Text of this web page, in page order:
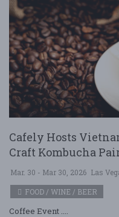
Cafely Hosts
Craft Kombucha
Mar. 30 - Mar 30, 2026 Las
FOOD / WINE / BEER
Coffee Event ....